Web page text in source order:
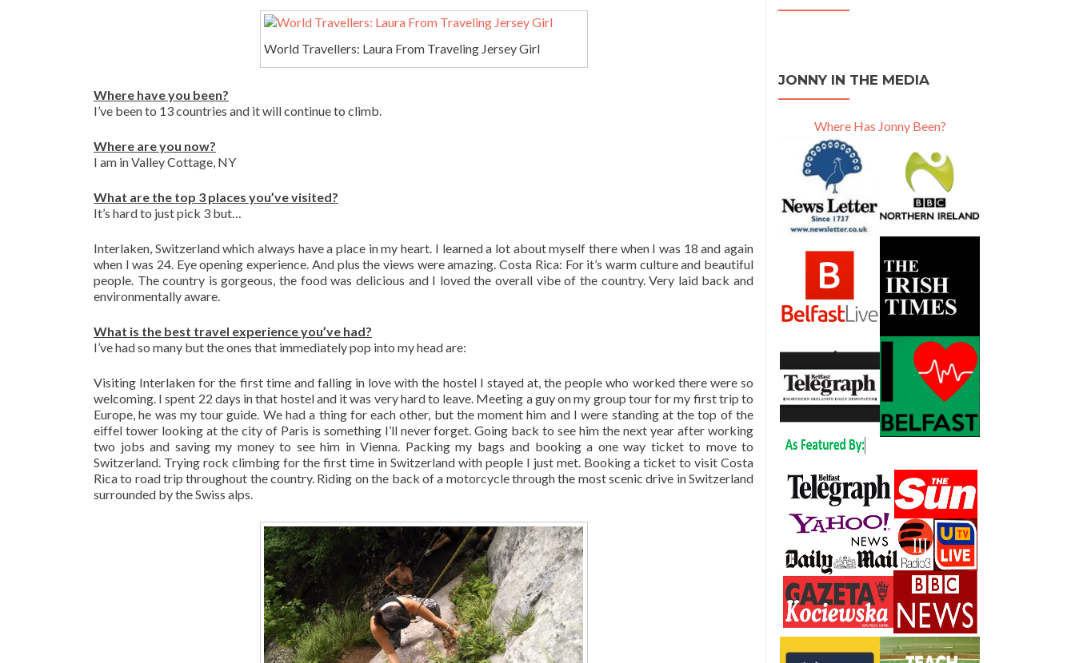
World Travellers: Laura From Traveling Jersey Girl
Where have you been?
I’ve been to 13 countries and it will continue to climb.
Where are you now?
I am in Valley Cottage, NY
What are the top 3 places you’ve visited?
It’s hard to just pick 3 but…
Interlaken, Switzerland which always have a place in my heart. I learned a lot about myself there when I was 18 and again
when I was 24. Eye opening experience. And plus the views were amazing. Costa Rica: For it’s warm culture and beautiful
people. The country is gorgeous, the food was delicious and I loved the overall vibe of the country. Very laid back and
environmentally aware.
What is the best travel experience you’ve had?
I’ve had so many but the ones that immediately pop into my head are:
Visiting Interlaken for the first time and falling in love with the hostel I stayed at, the people who worked there were so
welcoming. I spent 22 days in that hostel and it was very hard to leave. Meeting a guy on my group tour for my first trip to
Europe, he was my tour guide. We had a thing for each other, but the moment him and I were standing at the top of the
eiffel tower looking at the city of Paris is something I’ll never forget. Going back to see him the next year after working
two jobs and saving my money to see him in Vienna. Packing my bags and booking a one way ticket to move to
Switzerland. Trying rock climbing for the first time in Switzerland with people I just met. Booking a ticket to visit Costa
Rica to road trip throughout the country. Riding on the back of a motorcycle through the most scenic drive in Switzerland
surrounded by the Swiss alps.
JONNY IN THE MEDIA
Where Has Jonny Been?